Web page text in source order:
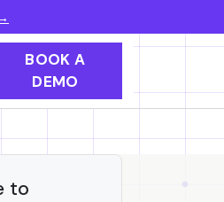
BOOK A
DEMO
to